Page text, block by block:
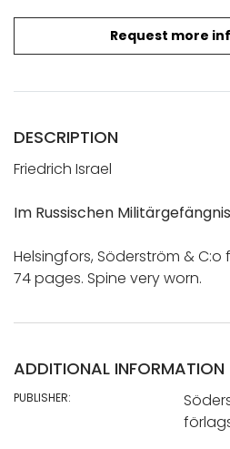
Request more
DESCRIPTION
Friedrich Israel
Im Russischen
Helsingfors, Söderström & C:o
74 pages. Spine very worn.
ADDITIONAL INFORMATION
PUBLISHER: